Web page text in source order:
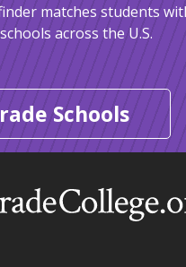
matches students
across the U.S.
Schools